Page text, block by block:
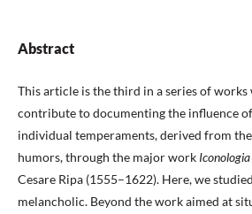
Abstract
This article is the third in a series of works
contribute to documenting the influence
individual temperaments, derived from
humors, through the major work Iconologia
Cesare Ripa (1555–1622). Here, we
melancholic. Beyond the work aimed at